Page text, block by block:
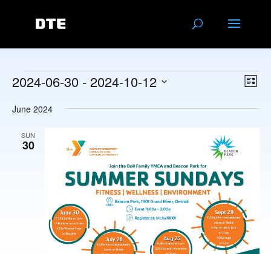
Events List
2024-06-30 - 2024-10-12
date.
June 2024
SUN
30